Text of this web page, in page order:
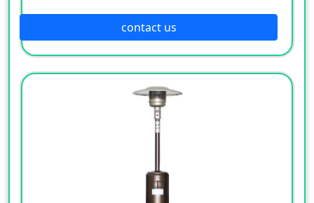
outdoor comfort heating solution.
contact us